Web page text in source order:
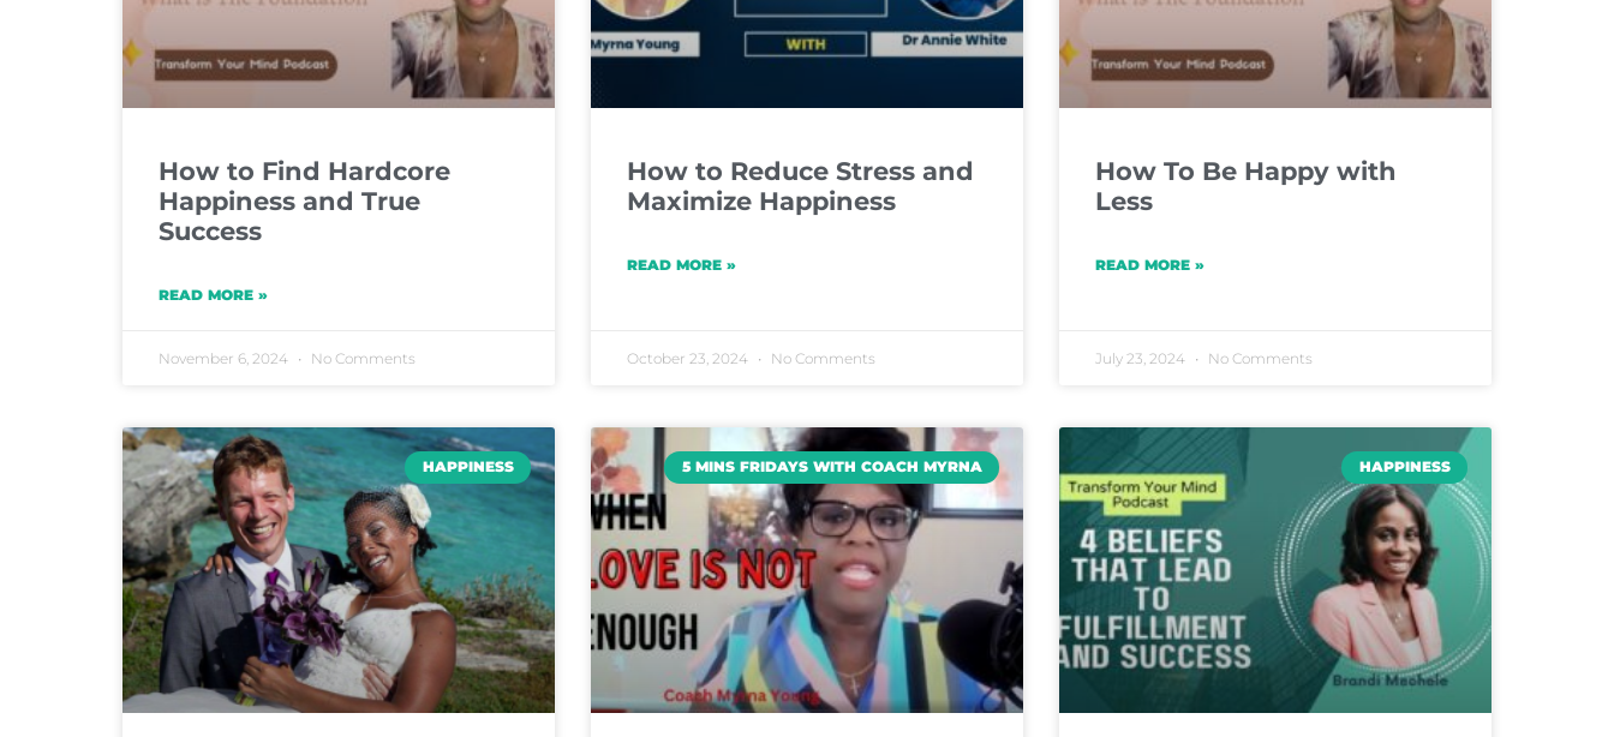
How to Find Hardcore
Happiness and True
Success
READ MORE »
November 6, 2024 No Comments
How to Reduce Stress and
Maximize Happiness
READ MORE »
October 23, 2024 No Comments
How To Be Happy with
Less
READ MORE »
July 23, 2024 No Comments
HAPPINESS 5 MINS FRIDAYS WITH COACH MYRNA HAPPINESS